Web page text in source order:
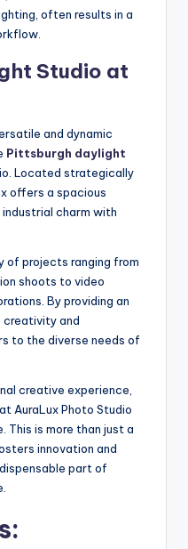
often results in a
Studio at
and dynamic
Pittsburgh daylight
Located strategically
offers a spacious
charm with
of projects ranging from
shoots to video
By providing an
creativity and
to the diverse needs of
creative experience,
AuraLux Photo Studio
This is more than just a
innovation and
part of